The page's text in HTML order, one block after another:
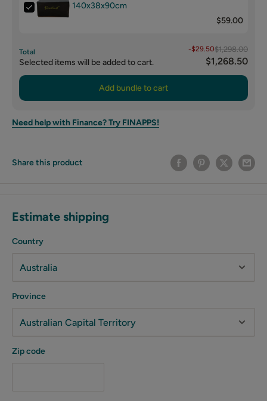
140x38x90cm
$59.00
Total
Selected items will be added to cart.
-$29.50$1,298.00
$1,268.50
Add bundle to cart
Need help with Finance? Try FINAPPS!
Share this product
Estimate shipping
Country
Province
Zip code